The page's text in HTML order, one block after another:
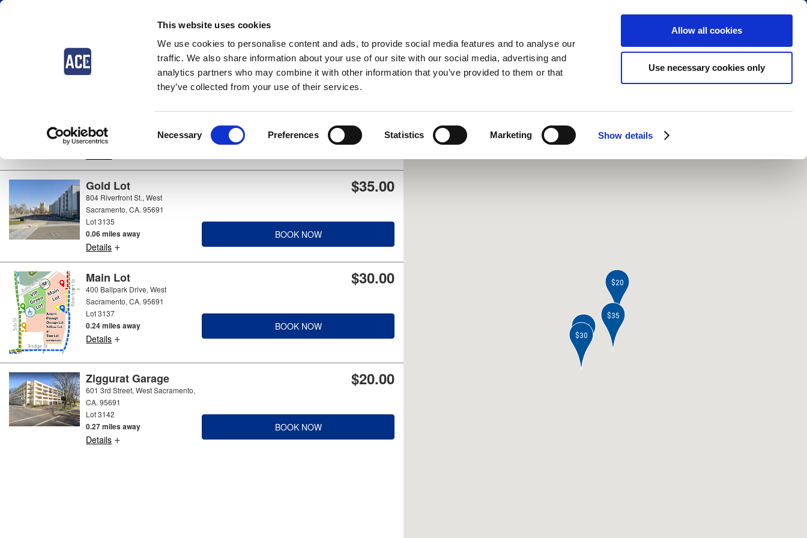
This website uses cookies
We use cookies to personalise content and ads, to provide social media features and to analyse our
traffic. We also share information about your use of our site with our social media, advertising and
analytics partners who may combine it with other information that you’ve provided to them or that
they’ve collected from your use of their services.
Selection
Necessary Preferences Statistics Marketing Show details
Allow all cookies
Use necessary cookies only
West Sacramento
4 locations available
Lot 3138
0.19 miles away
$40.00
Gold Lot
804 Riverfront St., West
Sacramento, CA. 95691
Lot 3135
0.06 miles away
Details +
$35.00
BOOK NOW
Main Lot
400 Ballpark Drive, West
Sacramento, CA. 95691
Lot 3137
0.24 miles away
Details +
$30.00
BOOK NOW
Ziggurat Garage
601 3rd Street, West Sacramento,
CA. 95691
Lot 3142
0.27 miles away
Details +
$20.00
BOOK NOW
$40
$35
$30
$20